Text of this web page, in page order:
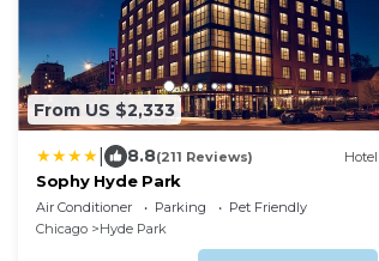
From US $2,333
8.8(211 Reviews) Hotel
Sophy Hyde Park
Air Conditioner Parking
Pet Friendly
Chicago
Hyde Park